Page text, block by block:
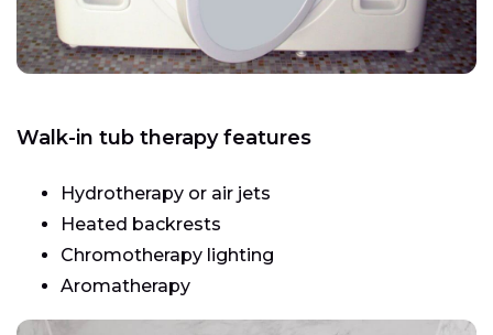
Walk-in tub therapy features
Hydrotherapy or air jets
Heated backrests
Chromotherapy lighting
Aromatherapy